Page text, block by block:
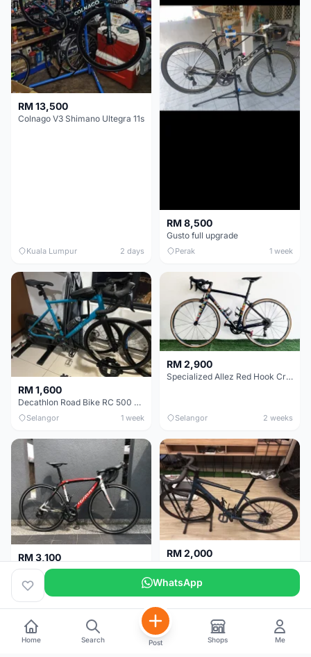
RM 13,500
Colnago V3 Shimano Ultegra 11s
Kuala Lumpur 2 days
RM 8,500
Gusto full upgrade
Perak 1 week
RM 1,600
Decathlon Road Bike RC 500 Sora
Selangor 1 week
RM 2,900
Specialized Allez Red Hook Crit (RHC) Size 54 | Shimano 105 | GP5000
Selangor 2 weeks
RM 3,100
Wilier Triestina Izoard XP Pro Race - 50cm
Kuala Lumpur 3 weeks
RM 2,000
Klang Valley
WhatsApp
Home Search Post Shops Me